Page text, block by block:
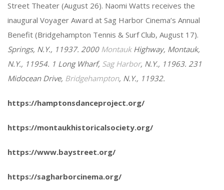
Street Theater (August 26). Naomi Watts receives the
inaugural Voyager Award at Sag Harbor Cinema’s Annual
Benefit (Bridgehampton Tennis & Surf Club, August 17).
Springs, N.Y., 11937. 2000 MontaukHighway, Montauk,
N.Y., 11954. 1 Long Wharf, Sag Harbor, N.Y., 11963. 231
Midocean Drive, Bridgehampton, N.Y., 11932.
https://hamptonsdanceproject.org/
https://montaukhistoricalsociety.org/
https://www.baystreet.org/
https://sagharborcinema.org/